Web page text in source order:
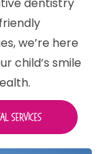
we’re here
child’s smile
Services